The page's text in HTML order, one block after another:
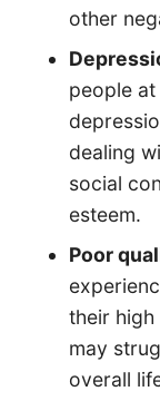
other
people
dealing
social
esteem.
Poor
their high
may
overall